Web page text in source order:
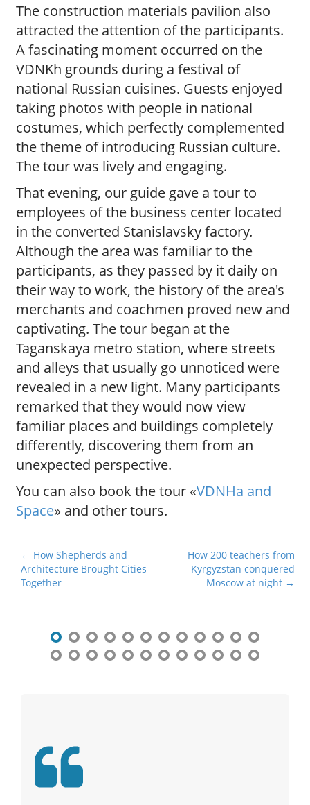
The construction materials pavilion also
attracted the attention of the participants.
A fascinating moment occurred on the
VDNKh grounds during a festival of
national Russian cuisines. Guests enjoyed
taking photos with people in national
costumes, which perfectly complemented
the theme of introducing Russian culture.
The tour was lively and engaging.
That evening, our guide gave a tour to
employees of the business center located
in the converted Stanislavsky factory.
Although the area was familiar to the
participants, as they passed by it daily on
their way to work, the history of the area's
merchants and coachmen proved new and
captivating. The tour began at the
Taganskaya metro station, where streets
and alleys that usually go unnoticed were
revealed in a new light. Many participants
remarked that they would now view
familiar places and buildings completely
differently, discovering them from an
unexpected perspective.
You can also book the tour «VDNHa and
Space» and other tours.
P
o
s
← How Shepherds and
Architecture Brought Cities
Together
How 200 teachers from
Kyrgyzstan conquered
Moscow at night →